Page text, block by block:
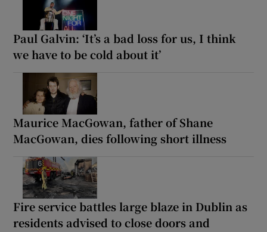
Paul Galvin: ‘It’s a bad loss for us, I think
we have to be cold about it’
Maurice MacGowan, father of Shane
MacGowan, dies following short illness
Fire service battles large blaze in Dublin as
residents advised to close doors and